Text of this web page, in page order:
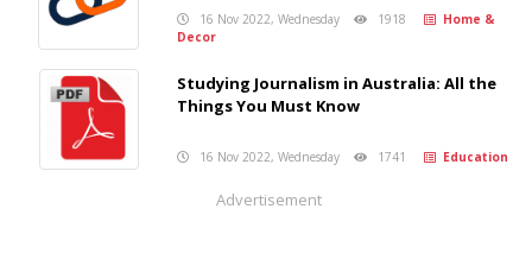
16 Nov 2022, Wednesday 1918
Home &
Decor
Studying Journalism in Australia: All the
Things You Must Know
16 Nov 2022, Wednesday 1741 Education
Advertisement